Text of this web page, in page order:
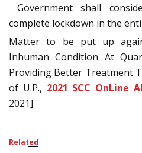
Government shall
complete lockdown in the
Matter to be put up
Inhuman Condition At
Providing Better Treatment
of U.P., 2021 SCC OnLine
2021]
Related